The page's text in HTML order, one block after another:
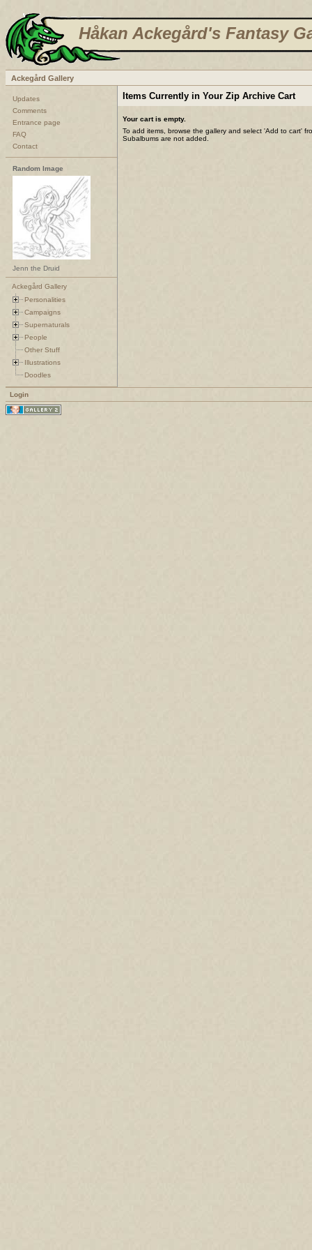
Håkan Ackegård's Fantasy
Ackegård Gallery
Updates
Comments
Entrance page
FAQ
Contact
Random Image
Jenn the Druid
Ackegård Gallery
Personalities
Campaigns
Supernaturals
People
Other Stuff
Illustrations
Doodles
Items Currently in Your Zip Archive Cart
Your cart is empty.
To add items, browse the gallery and select 'Add to cart'
Subalbums are not added.
Login